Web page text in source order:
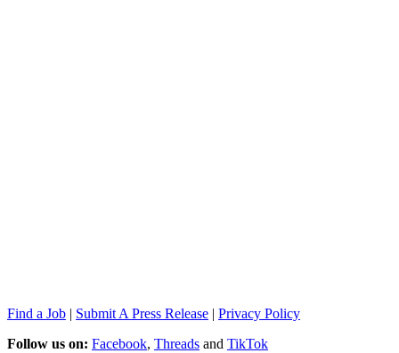
Find a Job | Submit A Press Release | Privacy Policy
Follow us on: Facebook, Threads and TikTok